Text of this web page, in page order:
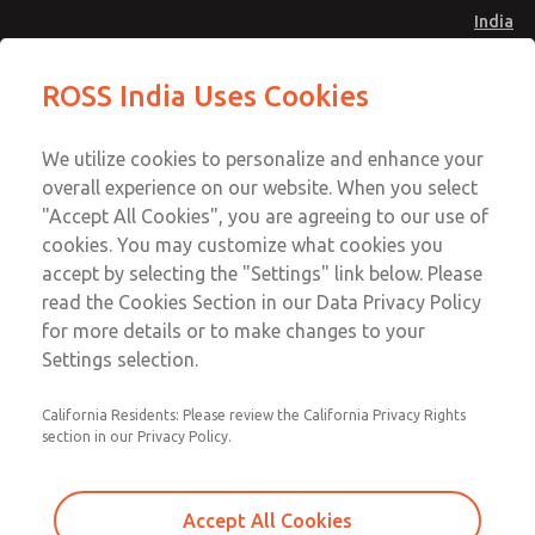
India
Account
Sign In
Sign Up
Safe Air Entry Assembly with MDC
Series Safe Exhaust Valve
MDC2E13LR4B1NAEXCGA
Series Safe Exhaust Valve
Series Safe Exhaust Valve
Email This Page
Customer Service
91-44-4395 3800
ROSS India Uses Cookies
We utilize cookies to personalize and enhance your
overall experience on our website. When you select
"Accept All Cookies", you are agreeing to our use of
cookies. You may customize what cookies you
accept by selecting the "Settings" link below. Please
read the Cookies Section in our Data Privacy Policy
for more details or to make changes to your
Settings selection.
California Residents: Please review the California Privacy Rights
section in our Privacy Policy.
Accept All Cookies